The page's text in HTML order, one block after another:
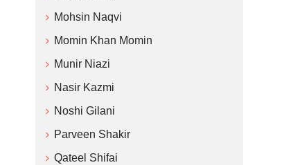
Mohsin Naqvi
Momin Khan Momin
Munir Niazi
Nasir Kazmi
Noshi Gilani
Parveen Shakir
Qateel Shifai